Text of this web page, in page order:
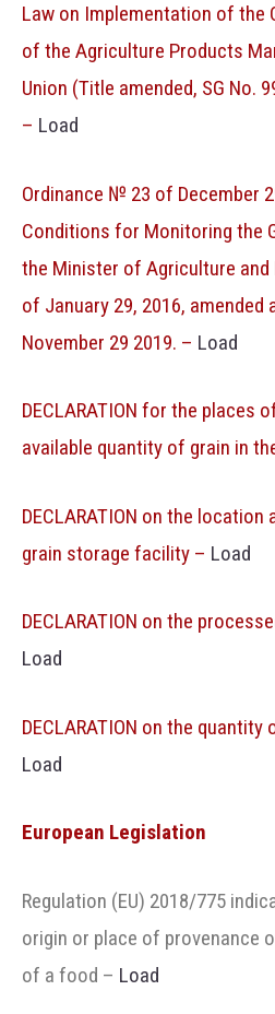
Law on Implementation of the
of the Agriculture Products
Union (Title amended, SG No.
– Load
Ordinance № 23 of December
Conditions for Monitoring the
the Minister of Agriculture and
of January 29, 2016, amended
November 29 2019. – Load
DECLARATION for the places
available quantity of grain in
DECLARATION on the
grain storage facility – Load
DECLARATION on the
Load
DECLARATION on the
Load
European Legislation
Regulation (EU) 2018/775
origin or place of provenance
of a food – Load